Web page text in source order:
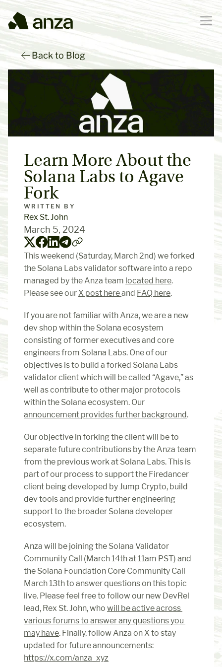
Back to Blog
Learn More About the
Solana Labs to Agave
Fork
WRITTEN BY
Rex St. John
March 5, 2024
This weekend (Saturday, March 2nd) we forked
the Solana Labs validator software into a repo
managed by the Anza team located here.
Please see our X post here and FAQ here.
If you are not familiar with Anza, we are a new
dev shop within the Solana ecosystem
consisting of former executives and core
engineers from Solana Labs. One of our
objectives is to build a forked Solana Labs
validator client which will be called “Agave,” as
well as contribute to other major protocols
announcement provides further background.
Our objective in forking the client will be to
separate future contributions by the Anza team
from the previous work at Solana Labs. This is
part of our process to support the Firedancer
client being developed by Jump Crypto, build
dev tools and provide further engineering
support to the broader Solana developer
ecosystem.
Anza will be joining the Solana Validator
Community Call (March 14th at 11am PST) and
the Solana Foundation Core Community Call
March 13th to answer questions on this topic
live. Please feel free to follow our new DevRel
lead, Rex St. John, who will be active across
various forums to answer any questions you
may have. Finally, follow Anza on X to stay
https://x.com/anza_xyz